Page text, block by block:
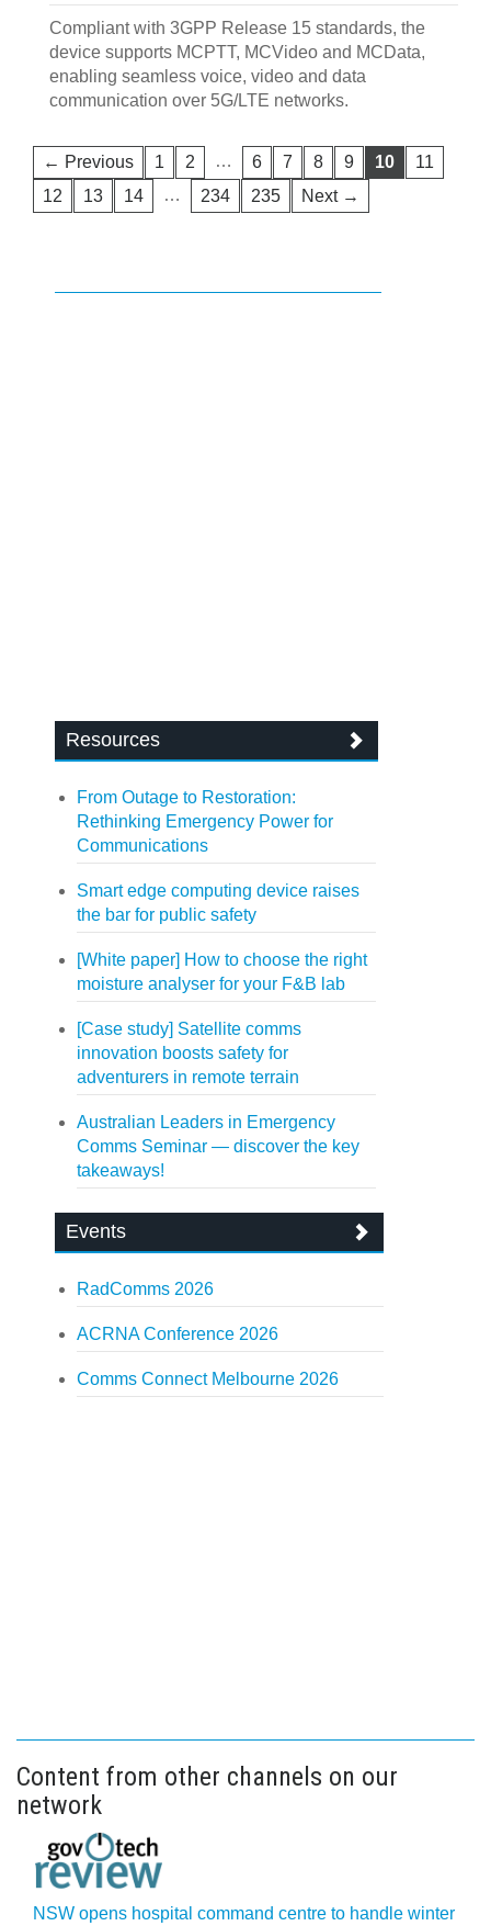
Compliant with 3GPP Release 15 standards, the
device supports MCPTT, MCVideo and MCData,
enabling seamless voice, video and data
communication over 5G/LTE networks.
← Previous 1 2 … 6 7 8 9 10
11
12
13 14 … 234 235 Next →
Resources
From Outage to Restoration:
Rethinking Emergency Power for
Communications
Smart edge computing device raises
the bar for public safety
[White paper] How to choose the right
moisture analyser for your F&B lab
[Case study] Satellite comms
innovation boosts safety for
adventurers in remote terrain
Australian Leaders in Emergency
Comms Seminar — discover the key
takeaways!
Events
RadComms 2026
ACRNA Conference 2026
Comms Connect Melbourne 2026
Content from other channels on our
network
NSW opens hospital command centre to handle winter